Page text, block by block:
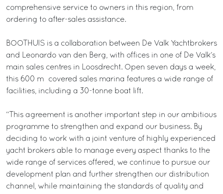
comprehensive service to owners in this region, from
ordering to after-sales assistance.
BOOTHUIS is a collaboration between De Valk Yachtbrokers
and Leonardo van den Berg, with offices in one of De Valk’s
main sales centres in Loosdrecht. Open seven days a week,
this 600 m² covered sales marina features a wide range of
facilities, including a 30-tonne boat lift.
“This agreement is another important step in our ambitious
programme to strengthen and expand our business. By
deciding to work with a joint venture of highly experienced
yacht brokers able to manage every aspect thanks to the
wide range of services offered, we continue to pursue our
development plan and further strengthen our distribution
channel, while maintaining the standards of quality and